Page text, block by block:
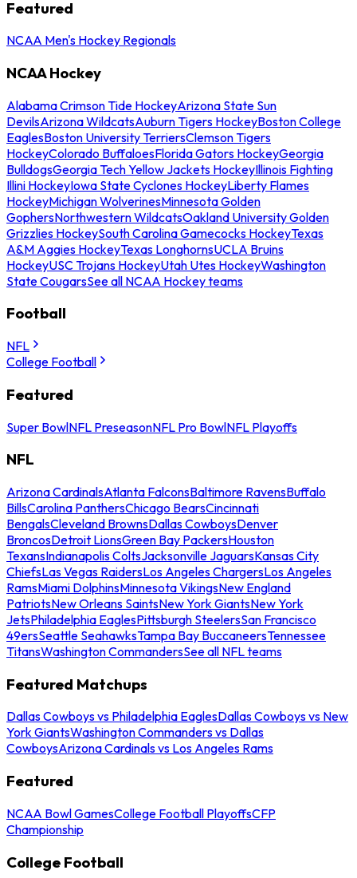
Featured
NCAA Men's Hockey Regionals
NCAA Hockey
Alabama Crimson Tide HockeyArizona State Sun
DevilsArizona WildcatsAuburn Tigers HockeyBoston College
EaglesBoston University TerriersClemson Tigers
HockeyColorado BuffaloesFlorida Gators HockeyGeorgia
BulldogsGeorgia Tech Yellow Jackets HockeyIllinois Fighting
Illini HockeyIowa State Cyclones HockeyLiberty Flames
HockeyMichigan WolverinesMinnesota Golden
GophersNorthwestern WildcatsOakland University Golden
Grizzlies HockeySouth Carolina Gamecocks HockeyTexas
A&M Aggies HockeyTexas LonghornsUCLA Bruins
HockeyUSC Trojans HockeyUtah Utes HockeyWashington
State CougarsSee all NCAA Hockey teams
Football
NFL
College Football
Featured
Super BowlNFL PreseasonNFL Pro BowlNFL Playoffs
NFL
Arizona CardinalsAtlanta FalconsBaltimore RavensBuffalo
BillsCarolina PanthersChicago BearsCincinnati
BengalsCleveland BrownsDallas CowboysDenver
BroncosDetroit LionsGreen Bay PackersHouston
TexansIndianapolis ColtsJacksonville JaguarsKansas City
ChiefsLas Vegas RaidersLos Angeles ChargersLos Angeles
RamsMiami DolphinsMinnesota VikingsNew England
PatriotsNew Orleans SaintsNew York GiantsNew York
JetsPhiladelphia EaglesPittsburgh SteelersSan Francisco
49ersSeattle SeahawksTampa Bay BuccaneersTennessee
TitansWashington CommandersSee all NFL teams
Featured Matchups
Dallas Cowboys vs Philadelphia EaglesDallas Cowboys vs New
York GiantsWashington Commanders vs Dallas
CowboysArizona Cardinals vs Los Angeles Rams
Featured
NCAA Bowl GamesCollege Football PlayoffsCFP
Championship
College Football